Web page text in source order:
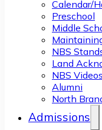
Calendar/
Preschool
Middle
NBS
Land
NBS Videos
Alumni
North
Admissions